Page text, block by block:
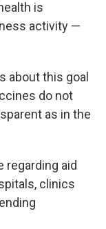
is
activity —
about this goal
do not
as in the
regarding aid
clinics